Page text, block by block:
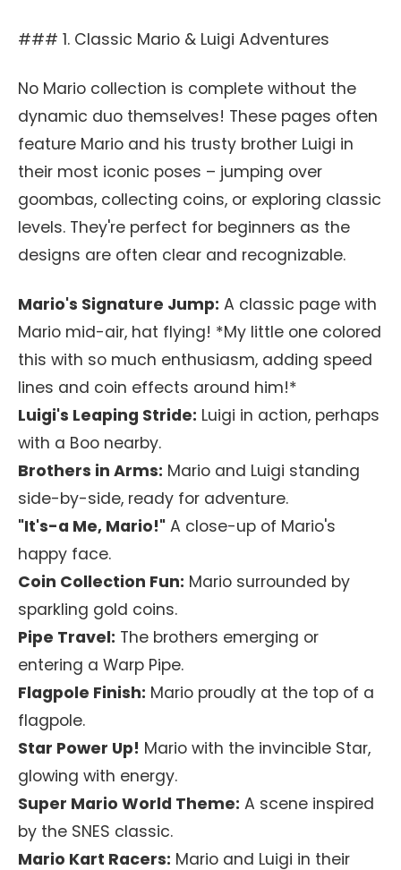
### 1. Classic Mario & Luigi Adventures
No Mario collection is complete without the
dynamic duo themselves! These pages often
feature Mario and his trusty brother Luigi in
their most iconic poses – jumping over
goombas, collecting coins, or exploring classic
levels. They're perfect for beginners as the
designs are often clear and recognizable.
Mario's Signature Jump: A classic page with
Mario mid-air, hat flying! *My little one colored
this with so much enthusiasm, adding speed
lines and coin effects around him!*
Luigi's Leaping Stride: Luigi in action, perhaps
with a Boo nearby.
Brothers in Arms: Mario and Luigi standing
side-by-side, ready for adventure.
"It's-a Me, Mario!" A close-up of Mario's
happy face.
Coin Collection Fun: Mario surrounded by
sparkling gold coins.
Pipe Travel: The brothers emerging or
entering a Warp Pipe.
Flagpole Finish: Mario proudly at the top of a
flagpole.
Star Power Up! Mario with the invincible Star,
glowing with energy.
Super Mario World Theme: A scene inspired
by the SNES classic.
Mario Kart Racers: Mario and Luigi in their